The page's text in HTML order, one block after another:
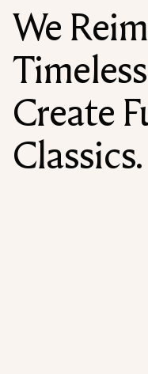
We
Create
Classics.